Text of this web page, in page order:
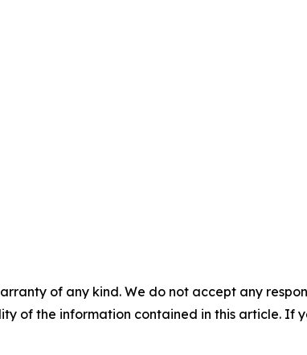
of any kind. We do not accept any
of the information contained in this article. If